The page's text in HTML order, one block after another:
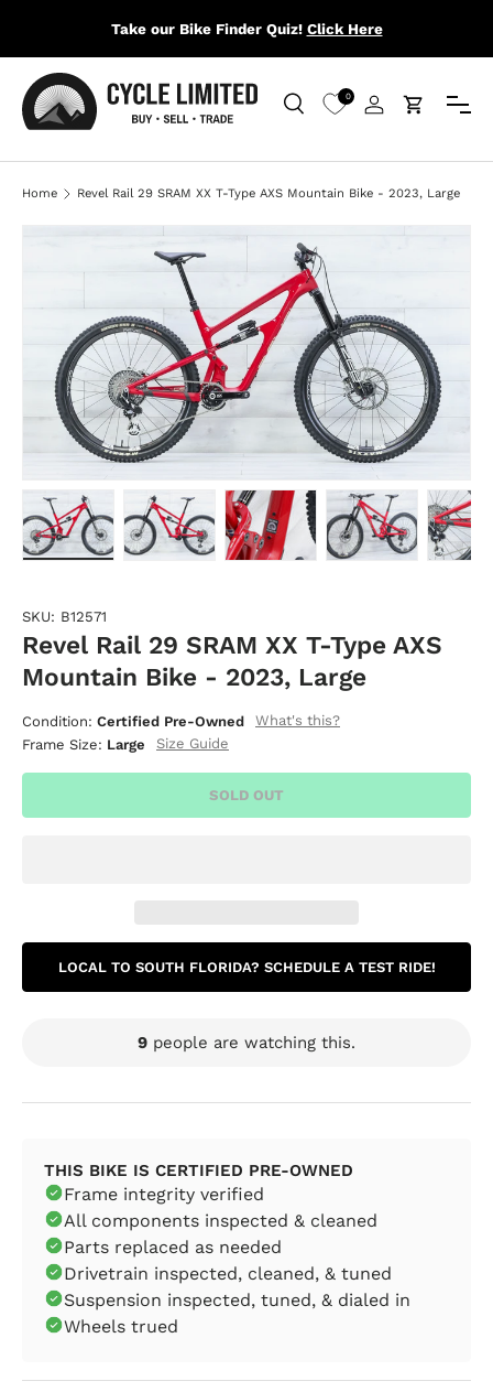
SKIP TO CONTENT
Take our Bike Finder Quiz! Click Here
Search
Search
0
Log inCart
Menu
Home Revel Rail 29 SRAM XX T-Type AXS Mountain Bike - 2023, Large
SKU: B12571
Revel Rail 29 SRAM XX T-Type AXS
Mountain Bike - 2023, Large
Condition: Certified Pre-Owned
What's this?
Frame Size: Large Size Guide
SOLD OUT
LOCAL TO SOUTH FLORIDA? SCHEDULE A TEST RIDE!
9 people are watching this.
THIS BIKE IS CERTIFIED PRE-OWNED
Frame integrity verified
All components inspected & cleaned
Parts replaced as needed
Drivetrain inspected, cleaned, & tuned
Suspension inspected, tuned, & dialed in
Wheels trued